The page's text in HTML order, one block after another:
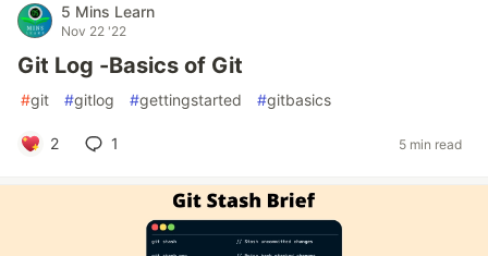
5 Mins Learn
Nov 22 '22
Git Log -Basics of Git
#git #gitlog #gettingstarted #gitbasics
2 1 5 min read